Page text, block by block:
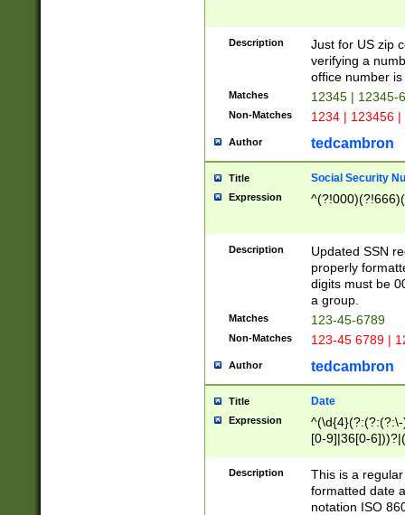
Description
Just for US zip
verifying a
office number
Matches 12345 | 12345-
Non-Matches 1234 | 123456
Author tedcambron
Title Social Security
Expression
Description
Updated SSN
properly
digits must be
a group.
Matches 123-45-6789
Non-Matches 123-45 6789 |
Author tedcambron
Title Date
Expression
[0-9]|36[0-
2]|0[1-9])(?:\-
9]|[1-4][0-9]5[0-
(?:\-)?[1-
Description
This is a
formatted date
notation ISO